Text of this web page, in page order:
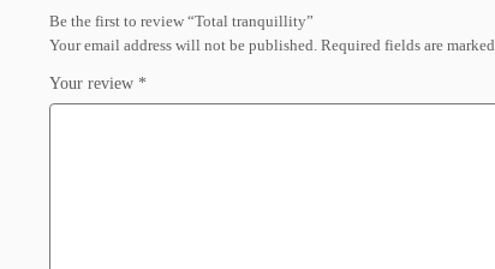
Be the first to review “Total tranquillity”
Your email address will not be published. Required fields are marked
Your review *